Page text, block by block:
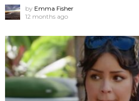
by Emma Fisher
12 months ago